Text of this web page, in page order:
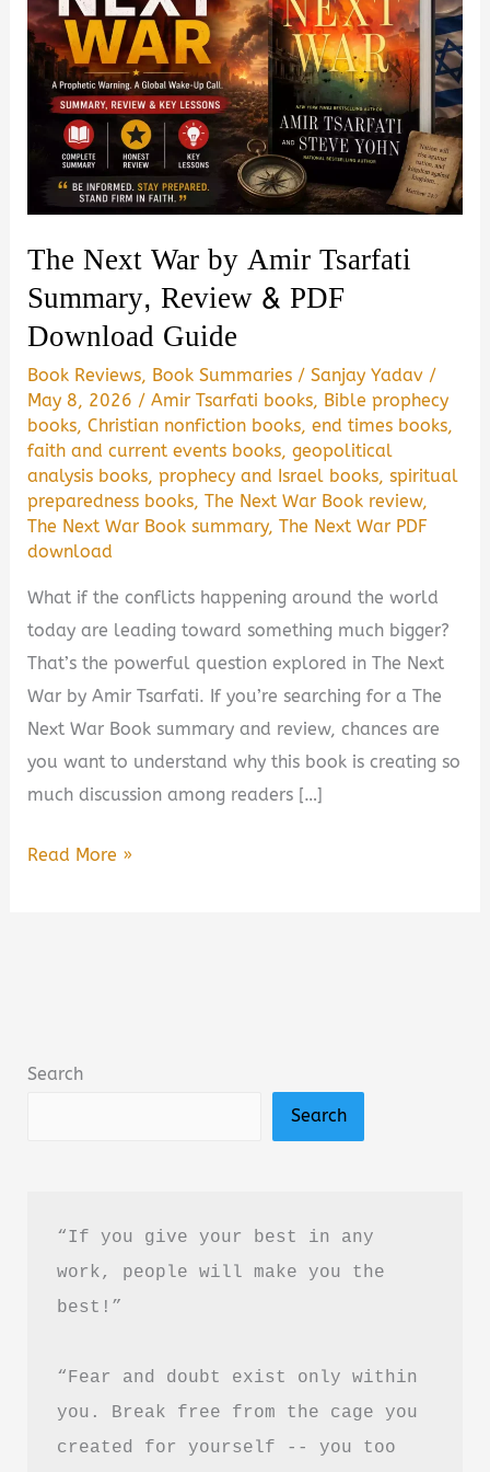
The Next War by Amir Tsarfati
Summary, Review & PDF
Download Guide
Book Reviews, Book Summaries /Sanjay Yadav /
May 8, 2026 /Amir Tsarfati books, Bible prophecy
books,Christian nonfiction books,end times books,
faith and current events books,geopolitical
analysis books,prophecy and Israel books,spiritual
preparedness books,The Next War Book review,
The Next War Book summary,The Next War PDF
download
What if the conflicts happening around the world
today are leading toward something much bigger?
That’s the powerful question explored in The Next
War by Amir Tsarfati. If you’re searching for a The
Next War Book summary and review, chances are
you want to understand why this book is creating so
much discussion among readers […]
The
Review
Read More »
Search
Search
“If you give your best in any
work, people will make you the
best!”
“Fear and doubt exist only within
you. Break free from the cage you
created for yourself -- you too